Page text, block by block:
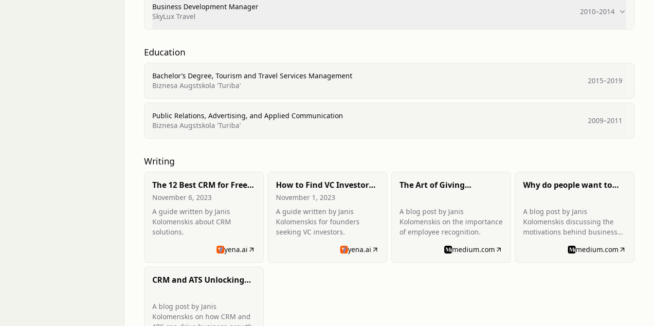
Business Development Manager
SkyLux Travel
2010–2014
Education
Bachelor’s Degree, Tourism and Travel Services Management
Biznesa Augstskola 'Turiba'
2015–2019
Public Relations, Advertising, and Applied Communication
Biznesa Augstskola 'Turiba'
2009–2011
Writing
The 12 Best CRM for Free
in 2025: Your Ultimate
November 6, 2023
A guide written by Janis
Kolomenskis about CRM
solutions.
yena.ai
How to Find VC Investors:
A Founder's Guide
November 1, 2023
A guide written by Janis
Kolomenskis for founders
seeking VC investors.
yena.ai
The Art of Giving
A blog post by Janis
Kolomenskis on the importance
of employee recognition.
medium.com
Why do people want to
A blog post by Janis
Kolomenskis discussing the
motivations behind business
medium.com
CRM and ATS Unlocking
A blog post by Janis
Kolomenskis on how CRM and